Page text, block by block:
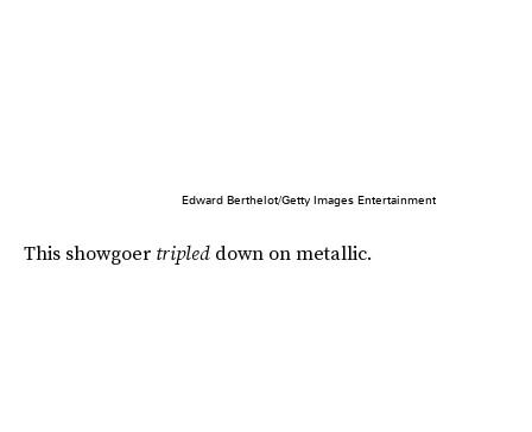
Edward Berthelot/Getty Images Entertainment
This showgoer tripled down on metallic.